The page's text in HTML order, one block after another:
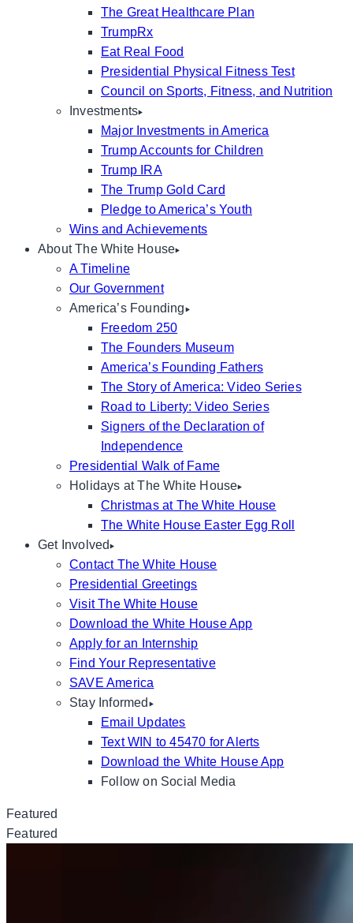
The Great Healthcare Plan
TrumpRx
Eat Real Food
Presidential Physical Fitness Test
Council on Sports, Fitness, and Nutrition
Investments
Major Investments in America
Trump Accounts for Children
Trump IRA
The Trump Gold Card
Pledge to America’s Youth
Wins and Achievements
About The White House
A Timeline
Our Government
America’s Founding
Freedom 250
The Founders Museum
America’s Founding Fathers
The Story of America: Video Series
Road to Liberty: Video Series
Signers of the Declaration of
Independence
Presidential Walk of Fame
Holidays at The White House
Christmas at The White House
The White House Easter Egg Roll
Get Involved
Contact The White House
Presidential Greetings
Visit The White House
Download the White House App
Apply for an Internship
Find Your Representative
SAVE America
Stay Informed
Email Updates
Text WIN to 45470 for Alerts
Download the White House App
Follow on Social Media
Featured
Featured